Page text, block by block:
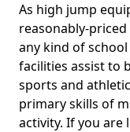
As high jump
reasonably-
any kind of
facilities assist to
sports and
primary skills of
activity. If you are